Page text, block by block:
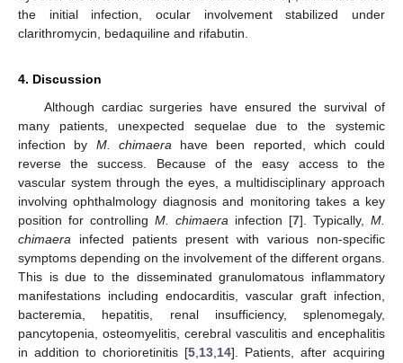
the initial infection, ocular involvement stabilized under
clarithromycin, bedaquiline and rifabutin.
4. Discussion
Although cardiac surgeries have ensured the survival of
many patients, unexpected sequelae due to the systemic
infection by M. chimaerahave been reported, which could
reverse the success. Because of the easy access to the
vascular system through the eyes, a multidisciplinary approach
involving ophthalmology diagnosis and monitoring takes a key
position for controlling M. chimaera infection [7]. Typically, M.
chimaera infected patients present with various non-specific
symptoms depending on the involvement of the different organs.
This is due to the disseminated granulomatous inflammatory
manifestations including endocarditis, vascular graft infection,
bacteremia, hepatitis, renal insufficiency, splenomegaly,
pancytopenia, osteomyelitis, cerebral vasculitis and encephalitis
in addition to chorioretinitis [5,13,14]. Patients, after acquiring